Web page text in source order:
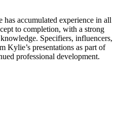
accumulated experience in all
to completion, with a strong
Specifiers, influencers,
Kylie’s presentations as part of
professional development.